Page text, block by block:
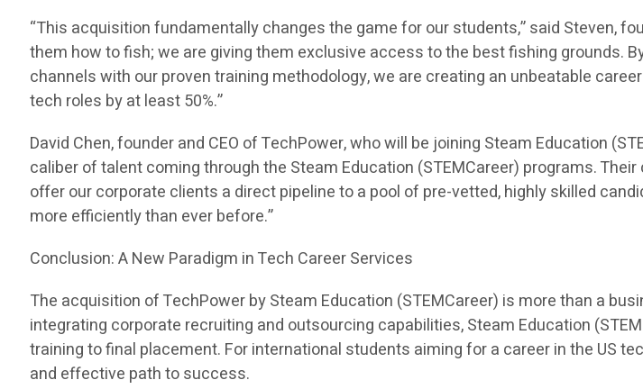
“This acquisition fundamentally changes the game for our students,” said Steven,
them how to fish; we are giving them exclusive access to the best fishing grounds.
channels with our proven training methodology, we are creating an unbeatable
tech roles by at least 50%.”
David Chen, founder and CEO of TechPower, who will be joining Steam Education
caliber of talent coming through the Steam Education (STEMCareer) programs.
offer our corporate clients a direct pipeline to a pool of pre-vetted, highly skilled
more efficiently than ever before.”
Conclusion: A New Paradigm in Tech Career Services
The acquisition of TechPower by Steam Education (STEMCareer) is more than a
integrating corporate recruiting and outsourcing capabilities, Steam Education
training to final placement. For international students aiming for a career in the US
and effective path to success.